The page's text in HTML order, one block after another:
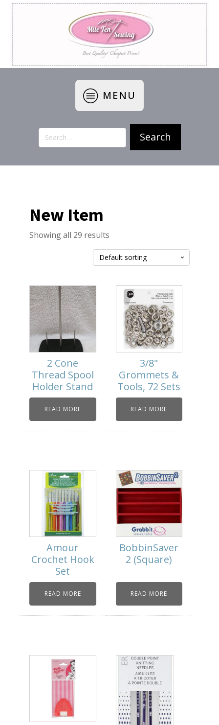
MENU
Search
for:
New Item
Showing all 29 results
2 Cone
Thread Spool
Holder Stand
READ MORE
3/8"
Grommets &
Tools, 72 Sets
READ MORE
Amour
Crochet Hook
Set
READ MORE
BobbinSaver
2 (Square)
READ MORE